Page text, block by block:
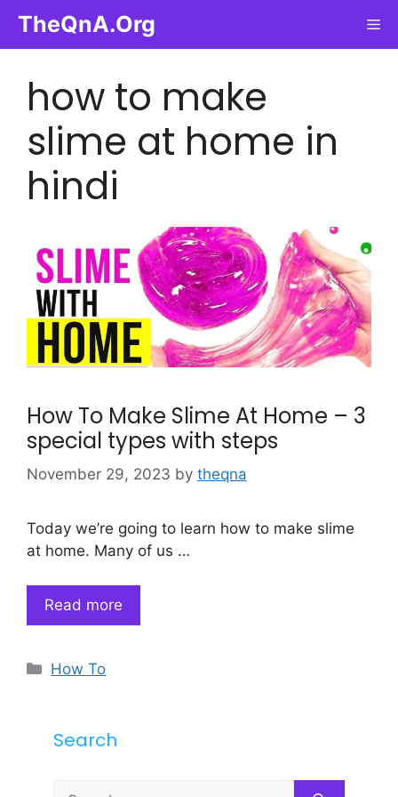
content
TheQnA.Org
how to make
slime at home in
hindi
How To Make Slime At Home – 3
special types with steps
November 29, 2023 by theqna
Today we’re going to learn how to make slime
at home. Many of us …
Read more
Categories
How To
Search